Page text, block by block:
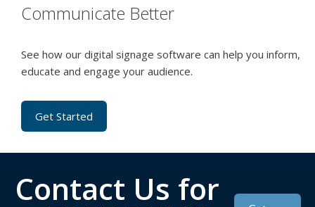
Communicate Better
See how our digital signage software can help you inform,
educate and engage your audience.
Get Started
Contact Us for